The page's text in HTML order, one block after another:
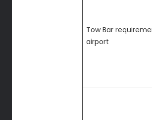
Tow Bar
airport